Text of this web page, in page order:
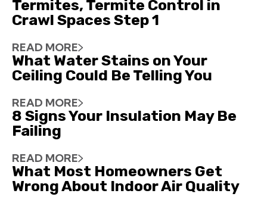
Termites, Termite Control in
Crawl Spaces Step 1
READ MORE
What Water Stains on Your
Ceiling Could Be Telling You
READ MORE
8 Signs Your Insulation May Be
Failing
READ MORE
What Most Homeowners Get
Wrong About Indoor Air Quality